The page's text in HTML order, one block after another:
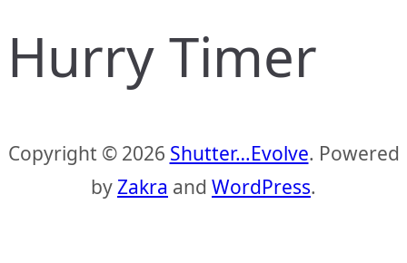
Hurry Timer
Copyright © 2026 Shutter…Evolve. Powered
byZakra and WordPress.